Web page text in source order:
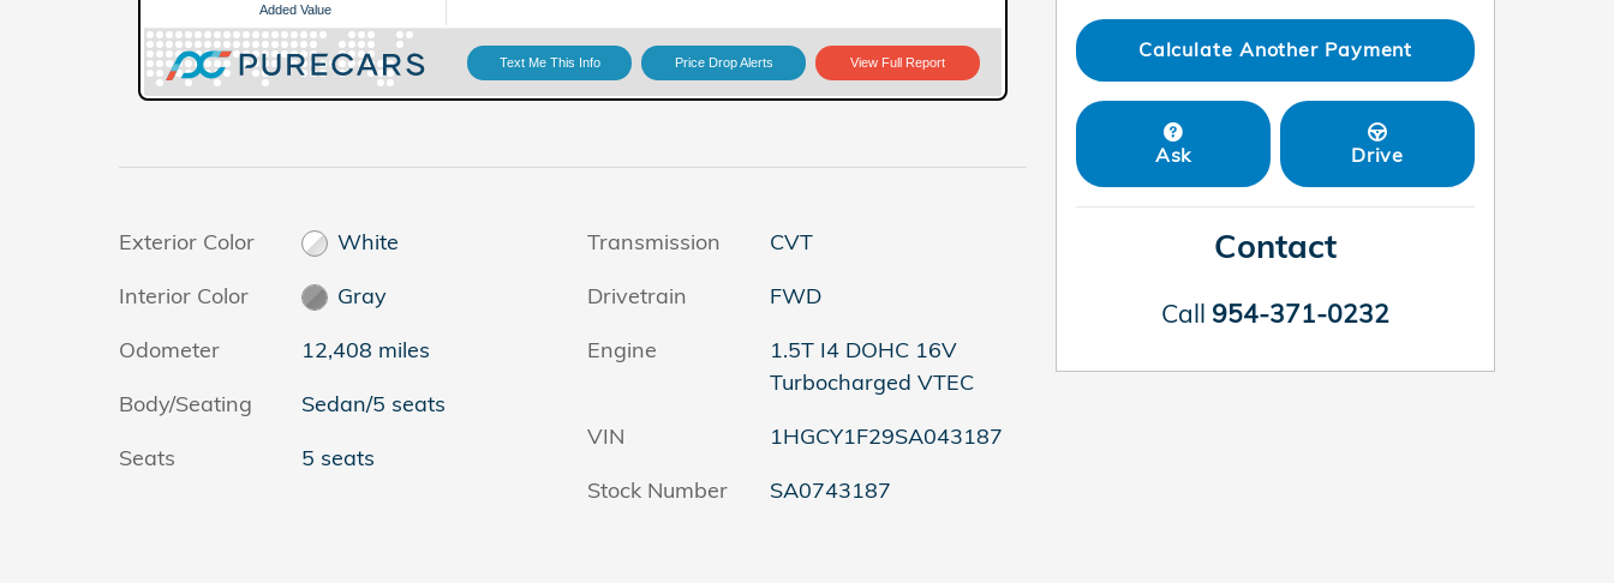
Exterior Color
White
Interior Color
Gray
Odometer
12,408 miles
Body/Seating
Sedan/5 seats
Seats
5 seats
Transmission
CVT
Drivetrain
FWD
Engine
1.5T I4 DOHC 16V
Turbocharged VTEC
VIN
1HGCY1F29SA043187
Stock Number
SA0743187
Calculate Another Payment
Ask Drive
Contact
Call 954-371-0232